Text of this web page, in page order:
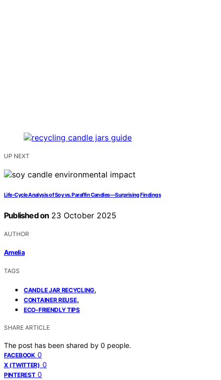
UP NEXT
Life‑Cycle Analysis of Soy vs. Paraffin Candles—Surprising Findings
Published on 23 October 2025
AUTHOR
Amelia
TAGS
CANDLE JAR RECYCLING,
CONTAINER REUSE,
ECO-FRIENDLY TIPS
SHARE ARTICLE
The post has been shared by 0 people.
FACEBOOK 0
X (TWITTER) 0
PINTEREST 0